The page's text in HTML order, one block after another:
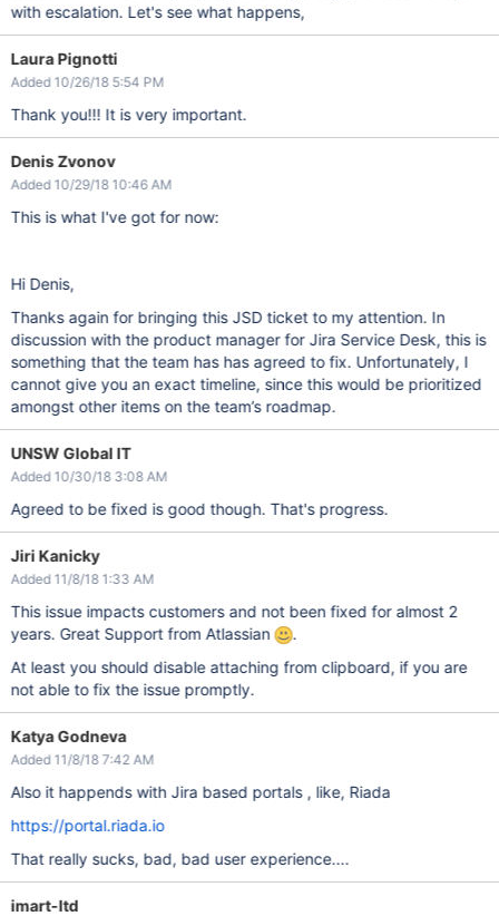
with escalation. Let's see what happens,
Laura Pignotti
Added 10/26/18 5:54 PM
Thank you!!! It is very important.
Denis Zvonov
Added 10/29/18 10:46 AM
This is what I've got for now:
Hi Denis,
Thanks again for bringing this JSD ticket to my attention. In
discussion with the product manager for Jira Service Desk, this is
something that the team has has agreed to fix. Unfortunately, I
cannot give you an exact timeline, since this would be prioritized
amongst other items on the team’s roadmap.
UNSW Global IT
Added 10/30/18 3:08 AM
Agreed to be fixed is good though. That's progress.
Jiri Kanicky
Added 11/8/18 1:33 AM
This issue impacts customers and not been fixed for almost 2
years. Great Support from Atlassian
.
At least you should disable attaching from clipboard, if you are
not able to fix the issue promptly.
Katya Godneva
Added 11/8/18 7:42 AM
Also it happends with Jira based portals , like, Riada
https://portal.riada.io
That really sucks, bad, bad user experience....
imart-ltd